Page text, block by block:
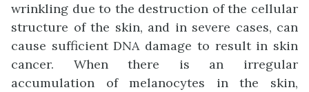
wrinkling due to the destruction of the cellular
structure of the skin, and in severe cases, can
cause sufficient DNA damage to result in skin
cancer. When there is an irregular
accumulation of melanocytes in the skin,